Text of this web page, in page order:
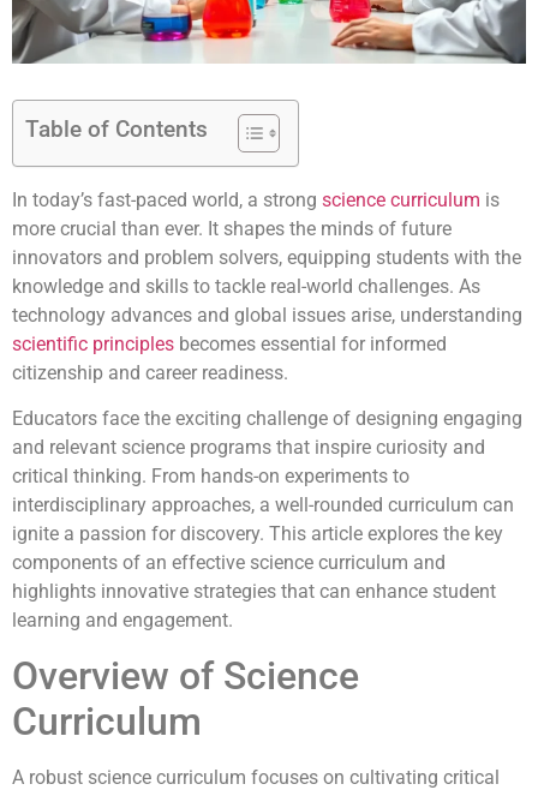
Table of Contents
In today’s fast-paced world, a strong science curriculum is
more crucial than ever. It shapes the minds of future
innovators and problem solvers, equipping students with the
knowledge and skills to tackle real-world challenges. As
technology advances and global issues arise, understanding
scientific principles becomes essential for informed
citizenship and career readiness.
Educators face the exciting challenge of designing engaging
and relevant science programs that inspire curiosity and
critical thinking. From hands-on experiments to
interdisciplinary approaches, a well-rounded curriculum can
ignite a passion for discovery. This article explores the key
components of an effective science curriculum and
highlights innovative strategies that can enhance student
learning and engagement.
Overview of Science
Curriculum
A robust science curriculum focuses on cultivating critical